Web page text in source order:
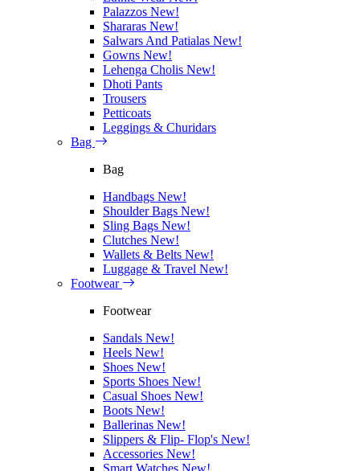
Palazzos New!
Shararas New!
Salwars And Patialas New!
Gowns New!
Lehenga Cholis New!
Dhoti Pants
Trousers
Petticoats
Leggings & Churidars
Bag
Bag
Handbags New!
Shoulder Bags New!
Sling Bags New!
Clutches New!
Wallets & Belts New!
Luggage & Travel New!
Footwear
Footwear
Sandals New!
Heels New!
Shoes New!
Sports Shoes New!
Casual Shoes New!
Boots New!
Ballerinas New!
Slippers & Flip- Flop's New!
Accessories New!
Smart Watches New!